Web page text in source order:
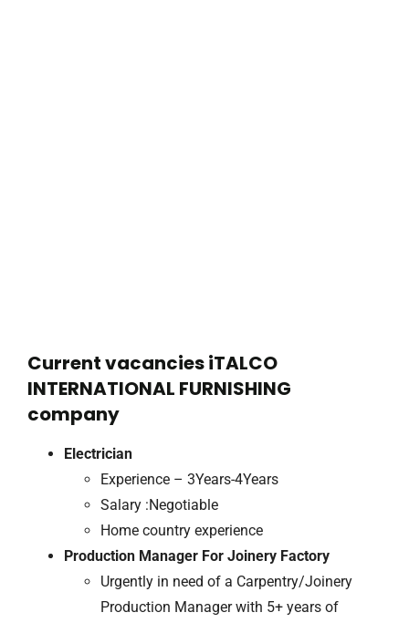
Current vacancies iTALCO
INTERNATIONAL FURNISHING
company
Electrician
Experience – 3Years-4Years
Salary :Negotiable
Home country experience
Production Manager For Joinery Factory
Urgently in need of a Carpentry/Joinery
Production Manager with 5+ years of